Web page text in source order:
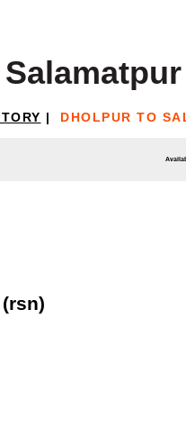
| DHOLPUR TO